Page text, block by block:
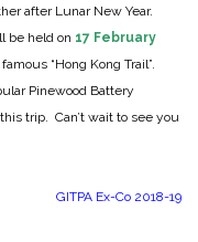
after Lunar New Year.
be held on 17 February
“Hong Kong Trail”.
Pinewood Battery
trip. Can’t wait to see you
GITPA Ex-Co 2018-19